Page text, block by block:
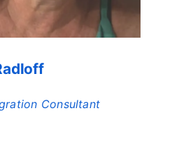
Consultant